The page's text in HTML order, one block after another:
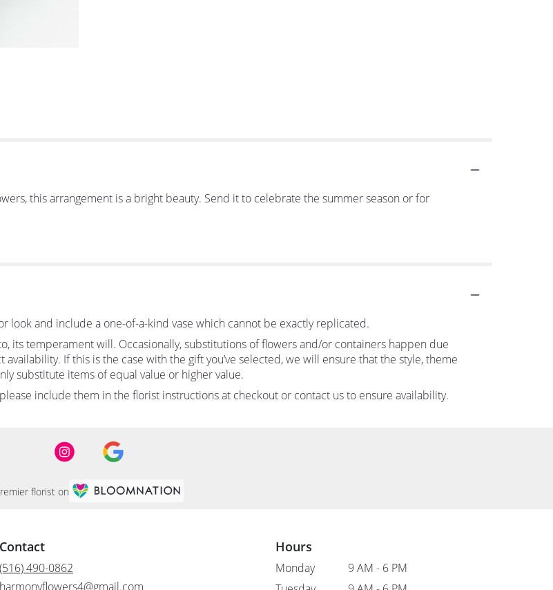
this arrangement is a bright beauty. Send it to celebrate the summer season or for
look and include a one-of-a-kind vase which cannot be exactly replicated.
its temperament will. Occasionally, substitutions of flowers and/or containers happen due
If this is the case with the gift you’ve selected, we will ensure that the style, theme
substitute items of equal value or higher value.
include them in the florist instructions at checkout or contact us to ensure availability.
florist on
Contact
(516) 490-0862
harmonyflowers4@gmail.com
Hours
Monday
9 AM - 6 PM